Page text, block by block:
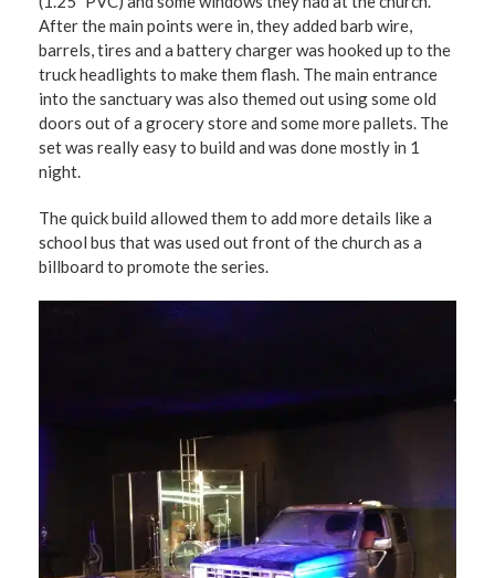
After the main points were in, they added barb wire,
barrels, tires and a battery charger was hooked up to the
truck headlights to make them flash. The main entrance
into the sanctuary was also themed out using some old
doors out of a grocery store and some more pallets. The
set was really easy to build and was done mostly in 1
night.
The quick build allowed them to add more details like a
school bus that was used out front of the church as a
billboard to promote the series.